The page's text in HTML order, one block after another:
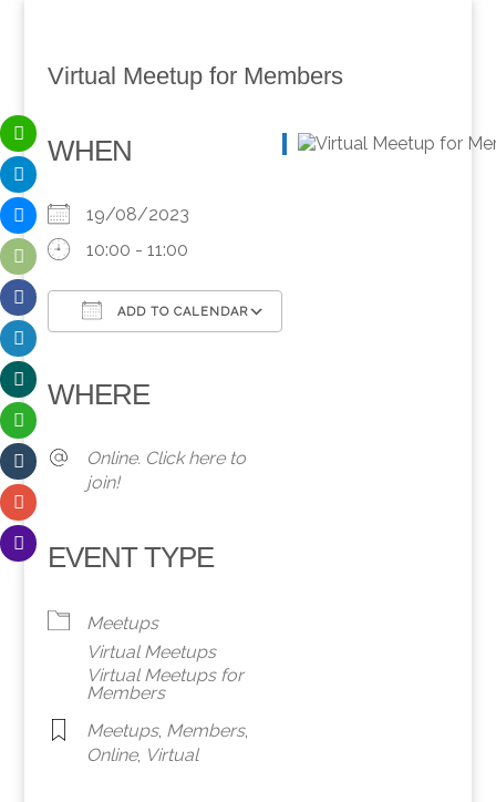
Virtual Meetup for Members
WHEN
19/08/2023
10:00 - 11:00
ADD TO CALENDAR
WHERE
Online. Click here to
join!
EVENT TYPE
Meetups
Virtual Meetups
Virtual Meetups for
Members
Meetups, Members,
Online, Virtual